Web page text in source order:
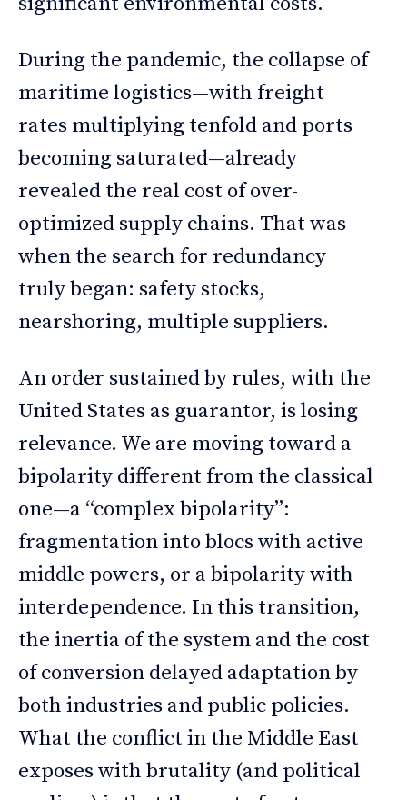
During the pandemic, the collapse of
maritime logistics—with freight
rates multiplying tenfold and ports
becoming saturated—already
revealed the real cost of over-
optimized supply chains. That was
when the search for redundancy
truly began: safety stocks,
nearshoring, multiple suppliers.
An order sustained by rules, with the
United States as guarantor, is losing
relevance. We are moving toward a
bipolarity different from the classical
one—a “complex bipolarity”:
fragmentation into blocs with active
middle powers, or a bipolarity with
interdependence. In this transition,
the inertia of the system and the cost
of conversion delayed adaptation by
both industries and public policies.
What the conflict in the Middle East
exposes with brutality (and political